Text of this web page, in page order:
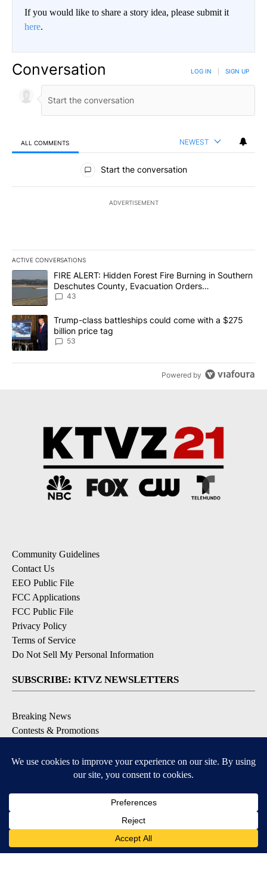
If you would like to share a story idea, please submit it
here.
Conversation LOG IN SIGN UP
ALL COMMENTS NEWEST
All Comments
Start the conversation
ADVERTISEMENT
ACTIVE CONVERSATIONS
The following is a list of the most commented articles in the last
A trending article titled "FIRE ALERT: Hidden Forest Fire
FIRE ALERT: Hidden Forest Fire Burning in Southern
Deschutes County, Evacuation Orders
Implemented
43
A trending article titled "Trump-class battleships could come
Trump-class battleships could come with a $275
billion price tag
53
Powered by
Community Guidelines
Contact Us
EEO Public File
FCC Applications
FCC Public File
Privacy Policy
Terms of Service
Do Not Sell My Personal Information
SUBSCRIBE: KTVZ NEWSLETTERS
Breaking News
Contests & Promotions
Local Alert Forecast
Local Alert Weather Warnings
DOWNLOAD: KTVZ APPS
Apple & Google Play Stores